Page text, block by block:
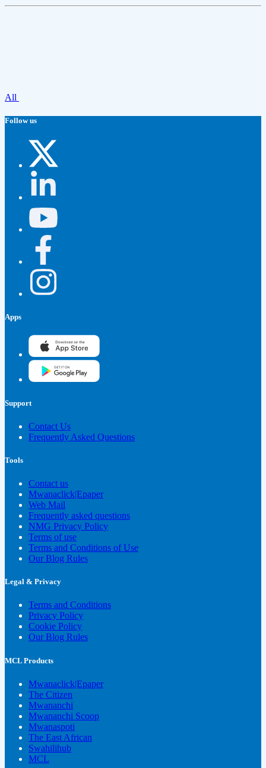
All
Follow us
Apps
Support
Contact Us
Frequently Asked Questions
Tools
Contact us
Mwanaclick|Epaper
Web Mail
Frequently asked questions
NMG Privacy Policy
Terms of use
Terms and Conditions of Use
Our Blog Rules
Legal & Privacy
Terms and Conditions
Privacy Policy
Cookie Policy
Our Blog Rules
MCL Products
Mwanaclick|Epaper
The Citizen
Mwananchi
Mwananchi Scoop
Mwanaspoti
The East African
Swahilihub
MCL